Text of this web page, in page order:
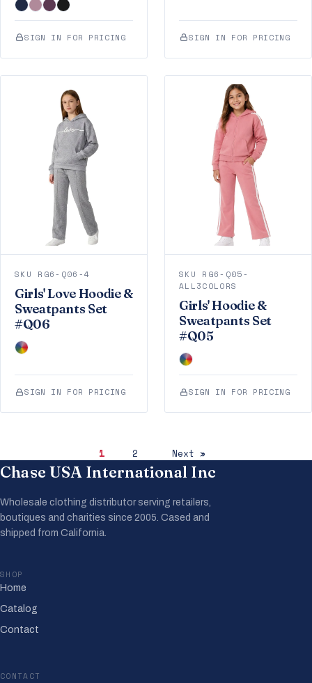
SIGN IN FOR PRICING SIGN IN FOR PRICING
SKU RG6-Q06-4
Girls' Love Hoodie &
Sweatpants Set
#Q06
SIGN IN FOR PRICING
SKU RG6-Q05-
ALL3COLORS
Girls' Hoodie &
Sweatpants Set
#Q05
SIGN IN FOR PRICING
1 2 Next »
Chase USA International Inc
Wholesale clothing distributor serving retailers,
boutiques and charities since 2005. Cased and
shipped from California.
SHOP
Home
Catalog
Contact
CONTACT